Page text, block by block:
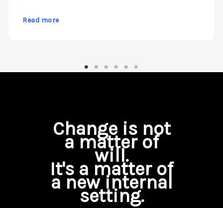
Read more
Change is not
a matter of
will.
It's a matter of
a new internal
setting.